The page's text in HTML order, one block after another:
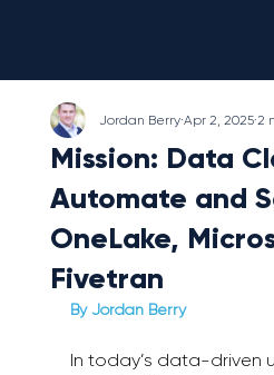
Mission: Data
Automate and
OneLake,
Fivetran
Jordan Berry Apr 2, 2025 2
By Jordan Berry
In today’s data-driven